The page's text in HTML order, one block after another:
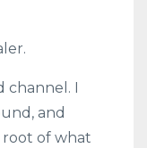
I
and
of what